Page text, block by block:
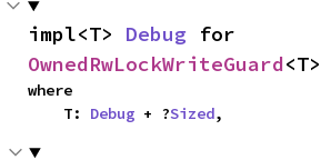
impl<T> Debug
OwnedRwLockWriteGuard<T>
where
    T:
Debug + ?Sized,